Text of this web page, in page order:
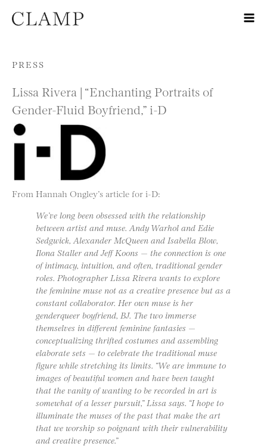
Skip to content
PRESS
Lissa Rivera | “Enchanting Portraits of
Gender-Fluid Boyfriend,” i-D
From Hannah Ongley’s article for i-D:
We’ve long been obsessed with the relationship
between artist and muse. Andy Warhol and Edie
Sedgwick, Alexander McQueen and Isabella Blow,
Ilona Staller and Jeff Koons — the connection is one
of intimacy, intuition, and often, traditional gender
roles. Photographer Lissa Rivera wants to explore
the feminine muse not as a creative presence but as a
constant collaborator. Her own muse is her
genderqueer boyfriend, BJ. The two immerse
themselves in different feminine fantasies —
conceptualizing thrifted costumes and assembling
elaborate sets — to celebrate the traditional muse
figure while stretching its limits. “We are immune to
images of beautiful women and have been taught
that the vanity of wanting to be recorded in art is
somewhat of a lesser pursuit,” Lissa says. “I hope to
illuminate the muses of the past that make the art
that we worship so poignant with their vulnerability
and creative presence.”